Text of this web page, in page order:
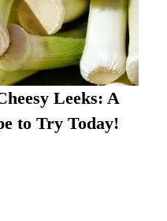
Leeks: A
to Try Today!